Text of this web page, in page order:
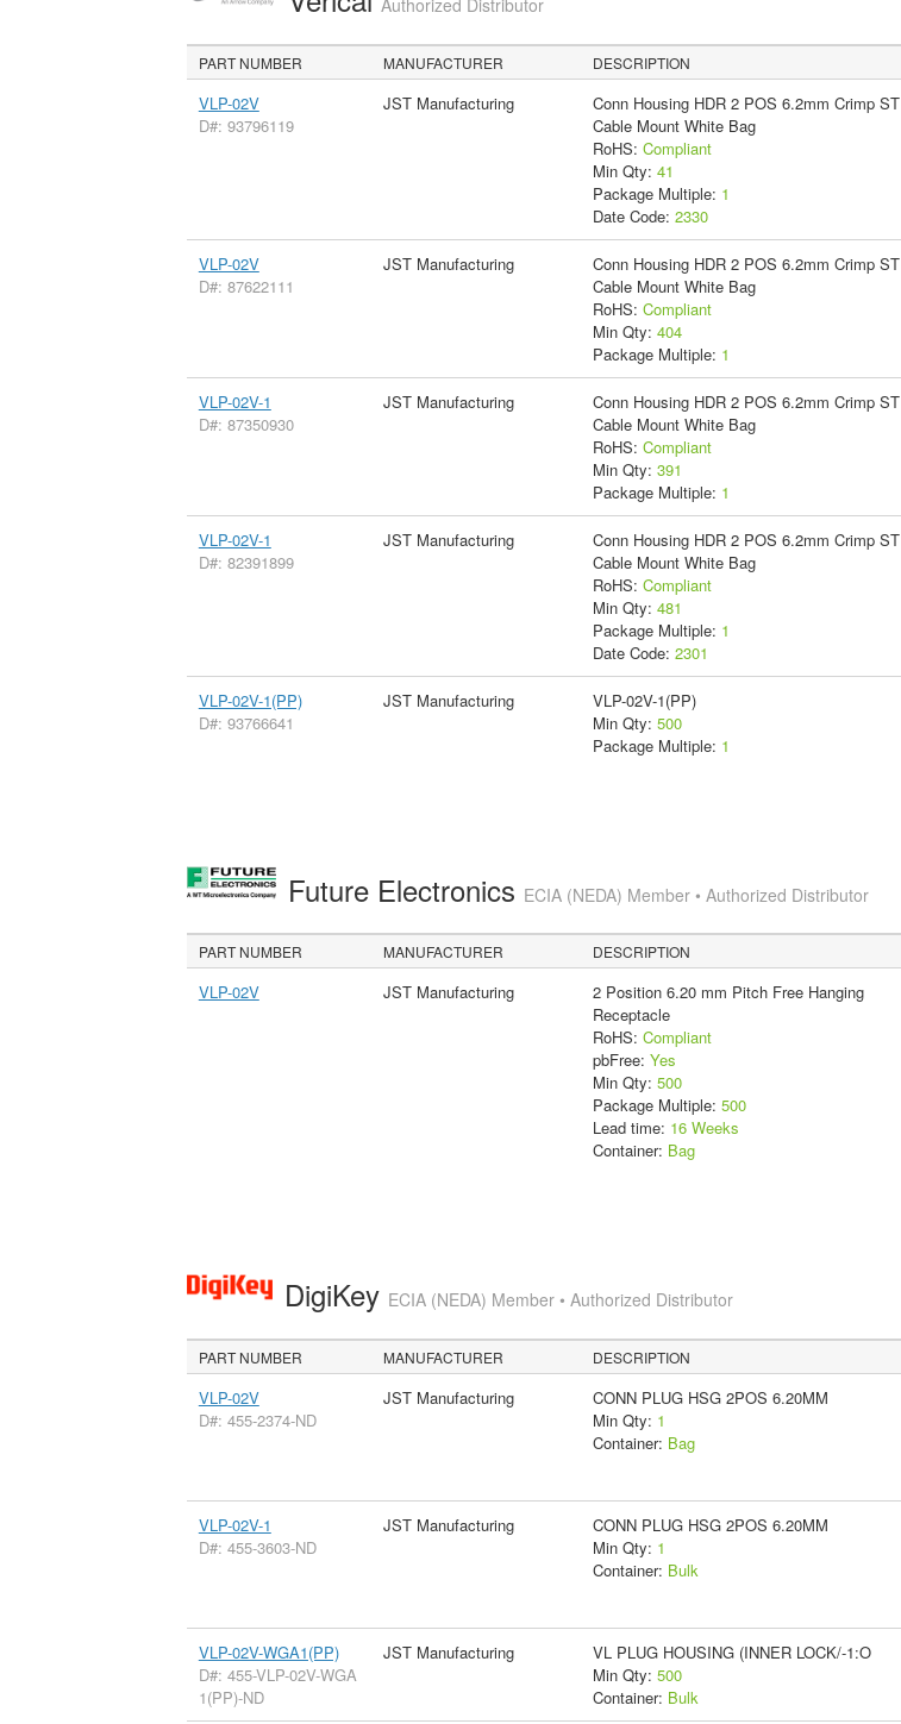
PART NUMBER MANUFACTURER DESCRIPTION
VLP-02V
D#: 93796119
JST Manufacturing
Conn Housing HDR 2 POS 6.2mm Crimp ST
Cable Mount White Bag
RoHS: Compliant
Min Qty: 41
Package Multiple: 1
Date Code: 2330
VLP-02V
D#: 87622111
JST Manufacturing
Conn Housing HDR 2 POS 6.2mm Crimp ST
Cable Mount White Bag
RoHS: Compliant
Min Qty: 404
Package Multiple: 1
VLP-02V-1
D#: 87350930
JST Manufacturing
Conn Housing HDR 2 POS 6.2mm Crimp ST
Cable Mount White Bag
RoHS: Compliant
Min Qty: 391
Package Multiple: 1
VLP-02V-1
D#: 82391899
JST Manufacturing
Conn Housing HDR 2 POS 6.2mm Crimp ST
Cable Mount White Bag
RoHS: Compliant
Min Qty: 481
Package Multiple: 1
Date Code: 2301
VLP-02V-1(PP)
D#: 93766641
JST Manufacturing
VLP-02V-1(PP)
Min Qty: 500
Package Multiple: 1
Future Electronics ECIA (NEDA) Member • Authorized Distributor
PART NUMBER MANUFACTURER DESCRIPTION
VLP-02V JST Manufacturing
2 Position 6.20 mm Pitch Free Hanging
Receptacle
RoHS: Compliant
pbFree: Yes
Min Qty: 500
Package Multiple: 500
Lead time: 16 Weeks
Container: Bag
DigiKey ECIA (NEDA) Member • Authorized Distributor
PART NUMBER MANUFACTURER DESCRIPTION
VLP-02V
D#: 455-2374-ND
JST Manufacturing
CONN PLUG HSG 2POS 6.20MM
Min Qty: 1
Container: Bag
VLP-02V-1
D#: 455-3603-ND
JST Manufacturing
CONN PLUG HSG 2POS 6.20MM
Min Qty: 1
Container: Bulk
VLP-02V-WGA1(PP)
D#: 455-VLP-02V-WGA
1(PP)-ND
JST Manufacturing
VL PLUG HOUSING (INNER LOCK/-1:O
Min Qty: 500
Container: Bulk